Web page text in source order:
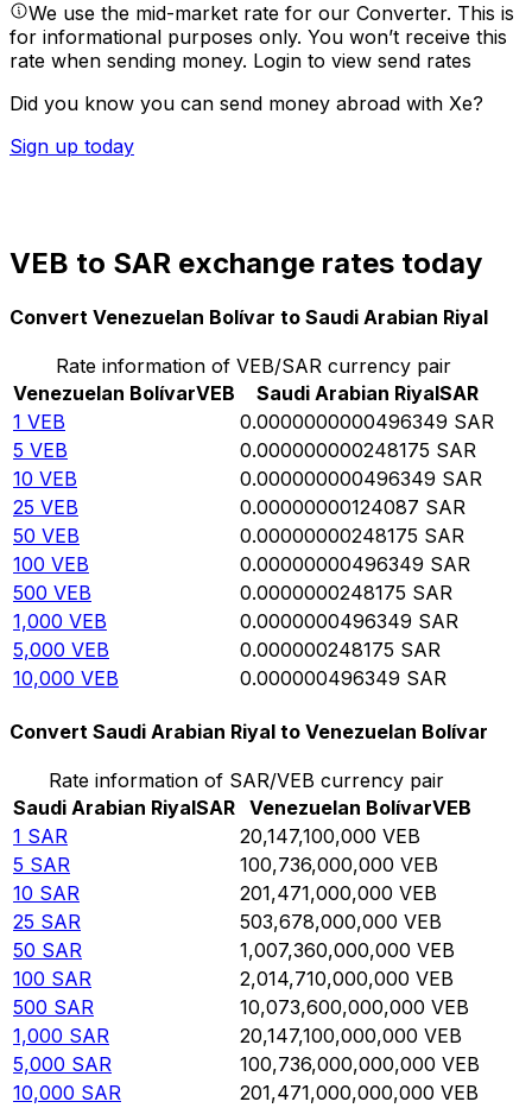
We use the mid-market rate for our Converter. This is
for informational purposes only. You won’t receive this
rate when sending money. Login to view send rates
Did you know you can send money abroad with Xe?
Sign up today
VEB to SAR exchange rates today
Convert Venezuelan Bolívar to Saudi Arabian Riyal
Rate information of VEB/SAR currency pair
Venezuelan BolívarVEB Saudi Arabian RiyalSAR
1 VEB 0.0000000000496349 SAR
5 VEB 0.000000000248175 SAR
10 VEB 0.000000000496349 SAR
25 VEB 0.00000000124087 SAR
50 VEB 0.00000000248175 SAR
100 VEB 0.00000000496349 SAR
500 VEB 0.0000000248175 SAR
1,000 VEB 0.0000000496349 SAR
5,000 VEB 0.000000248175 SAR
10,000 VEB 0.000000496349 SAR
Convert Saudi Arabian Riyal to Venezuelan Bolívar
Rate information of SAR/VEB currency pair
Saudi Arabian RiyalSAR Venezuelan BolívarVEB
1 SAR 20,147,100,000 VEB
5 SAR 100,736,000,000 VEB
10 SAR 201,471,000,000 VEB
25 SAR 503,678,000,000 VEB
50 SAR 1,007,360,000,000 VEB
100 SAR 2,014,710,000,000 VEB
500 SAR 10,073,600,000,000 VEB
1,000 SAR 20,147,100,000,000 VEB
5,000 SAR 100,736,000,000,000 VEB
10,000 SAR 201,471,000,000,000 VEB